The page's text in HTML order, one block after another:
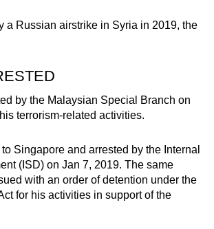
a Russian airstrike in Syria in 2019, the
by the Malaysian Special Branch on
terrorism-related activities.
Singapore and arrested by the Internal
(ISD) on Jan 7, 2019. The same
with an order of detention under the
for his activities in support of the